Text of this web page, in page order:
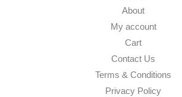
About
My account
Cart
Contact Us
Terms & Conditions
Privacy Policy